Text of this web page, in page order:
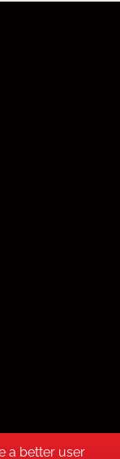
a better user